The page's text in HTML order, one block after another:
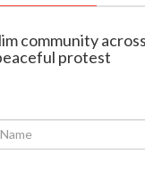
community
protest